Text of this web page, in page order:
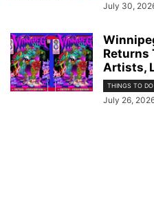
July 30,
Returns
Artists,
THINGS TO
July 26,